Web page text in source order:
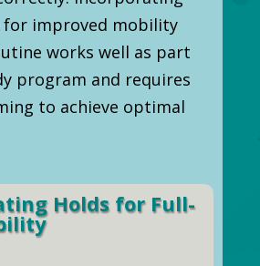
for improved mobility
works well as part
program and requires
to achieve optimal
Holds for Full-